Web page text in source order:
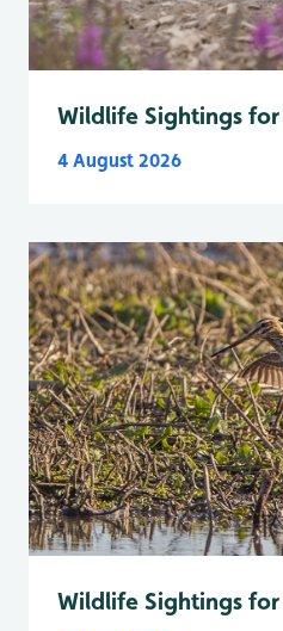
Wildlife Sightings
4 August 2026
Wildlife Sightings